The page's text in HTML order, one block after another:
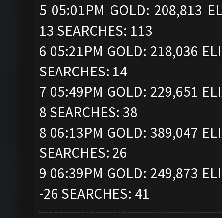
5 05:01PM GOLD: 208,813
13 SEARCHES: 113
6 05:21PM GOLD: 218,036
SEARCHES: 14
7 05:49PM GOLD: 229,651
8 SEARCHES: 38
8 06:13PM GOLD: 389,047
SEARCHES: 26
9 06:39PM GOLD: 249,873
-26 SEARCHES: 41